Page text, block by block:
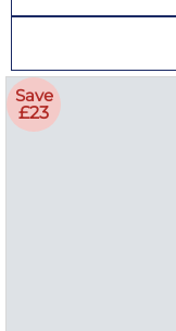
Save
£23